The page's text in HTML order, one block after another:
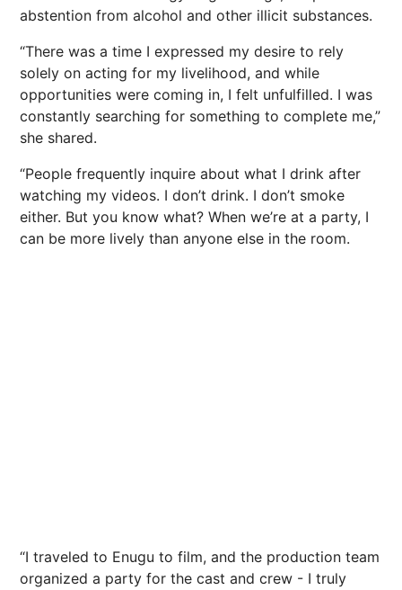
abstention from alcohol and other illicit substances.
“There was a time I expressed my desire to rely
solely on acting for my livelihood, and while
opportunities were coming in, I felt unfulfilled. I was
constantly searching for something to complete me,”
she shared.
“People frequently inquire about what I drink after
watching my videos. I don’t drink. I don’t smoke
either. But you know what? When we’re at a party, I
can be more lively than anyone else in the room.
“I traveled to Enugu to film, and the production team
organized a party for the cast and crew - I truly